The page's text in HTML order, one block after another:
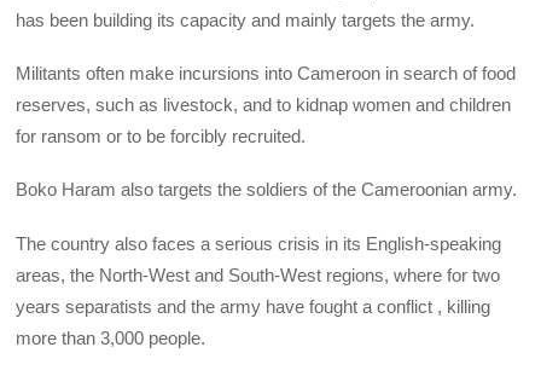
has been building its capacity and mainly targets the army.
Militants often make incursions into Cameroon in search of food
reserves, such as livestock, and to kidnap women and children
for ransom or to be forcibly recruited.
Boko Haram also targets the soldiers of the Cameroonian army.
The country also faces a serious crisis in its English-speaking
areas, the North-West and South-West regions, where for two
years separatists and the army have fought a conflict , killing
more than 3,000 people.